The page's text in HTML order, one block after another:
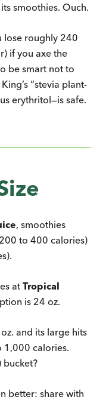
smoothies. Ouch.
lose roughly 240
if you axe the
be smart not to
“stevia plant-
erythritol—is safe.
, smoothies
to 400 calories)
at Tropical
is 24 oz.
and its large hits
1,000 calories.
bucket?
better: share with